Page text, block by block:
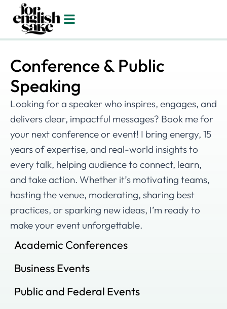
Conference & Public
Speaking
Looking for a speaker who inspires, engages, and
delivers clear, impactful messages? Book me for
your next conference or event! I bring energy, 15
years of expertise, and real-world insights to
every talk, helping audience to connect, learn,
and take action. Whether it’s motivating teams,
hosting the venue, moderating, sharing best
practices, or sparking new ideas, I’m ready to
make your event unforgettable.
Academic Conferences
Business Events
Public and Federal Events